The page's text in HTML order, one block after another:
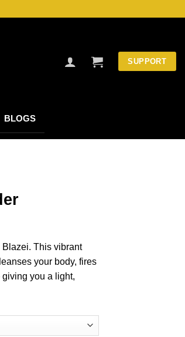
SUPPORT
BLOGS
Blazei. This vibrant
your body, fires
you a light,